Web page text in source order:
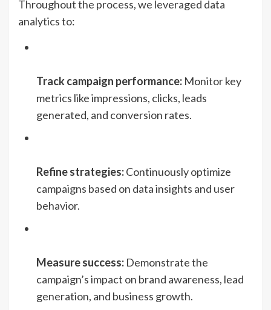
Throughout the process, we leveraged data
analytics to:
Track campaign performance: Monitor key
metrics like impressions, clicks, leads
generated, and conversion rates.
Refine strategies:Continuously optimize
campaigns based on data insights and user
behavior.
Measure success: Demonstrate the
campaign’s impact on brand awareness, lead
generation, and business growth.